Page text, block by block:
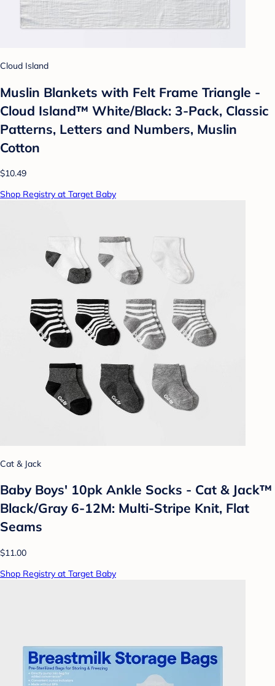
Cloud Island
Muslin Blankets with Felt Frame Triangle -
Cloud Island™ White/Black: 3-Pack, Classic
Patterns, Letters and Numbers, Muslin
Cotton
$10.49
Shop Registry at Target Baby
Cat & Jack
Baby Boys' 10pk Ankle Socks - Cat & Jack™
Black/Gray 6-12M: Multi-Stripe Knit, Flat
Seams
$11.00
Shop Registry at Target Baby